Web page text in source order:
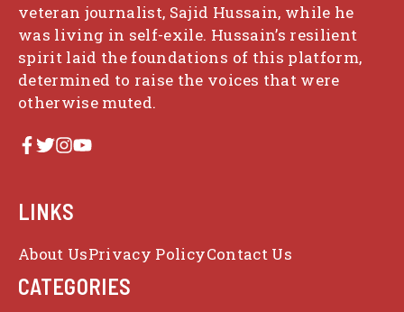
veteran journalist, Sajid Hussain, while he
was living in self-exile. Hussain’s resilient
spirit laid the foundations of this platform,
determined to raise the voices that were
otherwise muted.
LINKS
About UsPrivacy PolicyContact Us
CATEGORIES